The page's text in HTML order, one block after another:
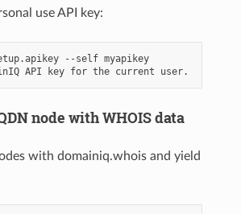
use API key:
--self myapikey
node with WHOIS data
with domainiq.whois and yield